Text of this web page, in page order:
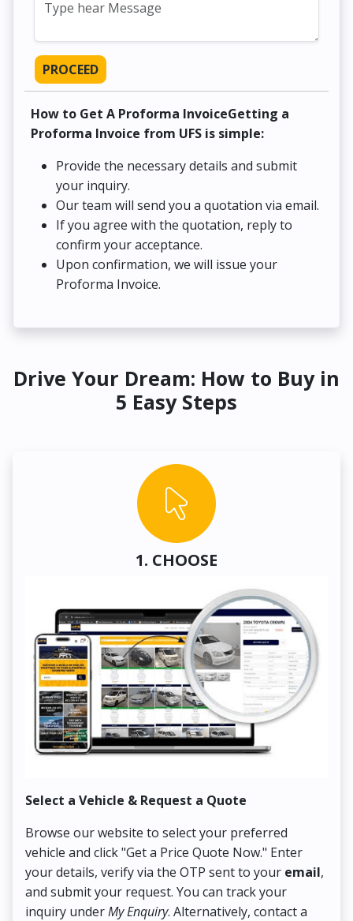
PROCEED
How to Get A Proforma InvoiceGetting a
Proforma Invoice from UFS is simple:
Provide the necessary details and submit
your inquiry.
Our team will send you a quotation via email.
If you agree with the quotation, reply to
confirm your acceptance.
Upon confirmation, we will issue your
Proforma Invoice.
Drive Your Dream: How to Buy in
5 Easy Steps
1. CHOOSE
Select a Vehicle & Request a Quote
Browse our website to select your preferred
vehicle and click "Get a Price Quote Now." Enter
your details, verify via the OTP sent to your email,
and submit your request. You can track your
inquiry underMy Enquiry. Alternatively, contact a